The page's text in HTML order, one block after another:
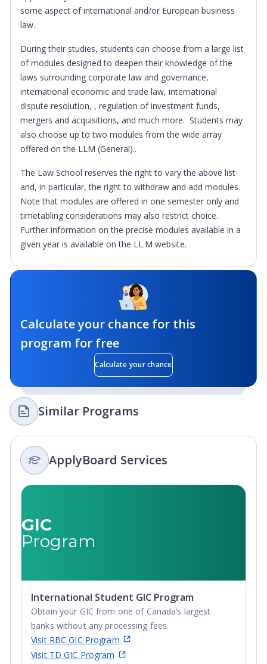
some aspect of international and/or European business
law.
During their studies, students can choose from a large list
of modules designed to deepen their knowledge of the
laws surrounding corporate law and governance,
international economic and trade law, international
dispute resolution, , regulation of investment funds,
mergers and acquisitions, and much more. Students may
also choose up to two modules from the wide array
offered on the LLM (General)..
The Law School reserves the right to vary the above list
and, in particular, the right to withdraw and add modules.
Note that modules are offered in one semester only and
timetabling considerations may also restrict choice.
Further information on the precise modules available in a
given year is available on the LL.M website.
Calculate your chance for this
program for free
Calculate your chance
Similar Programs
ApplyBoard Services
GIC
Program
International Student GIC Program
Obtain your GIC from one of Canada’s largest
banks without any processing fees.
Visit RBC GIC Program
Visit TD GIC Program